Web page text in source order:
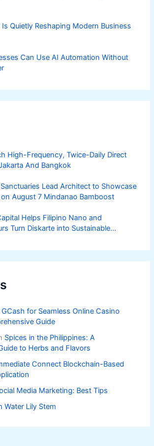
Quietly Reshaping Modern Business
Can Use AI Automation Without
High-Frequency, Twice-Daily Direct
And Bangkok
Sanctuaries Lead Architect to Showcase
on August 7 Mindanao Bamboost
Helps Filipino Nano and
Turn Diskarte into Sustainable
GCash for Seamless Online Casino
Guide
Spices in the Philippines: A
to Herbs and Flavors
Connect Blockchain-Based
Media Marketing: Best Tips
Water Lily Stem